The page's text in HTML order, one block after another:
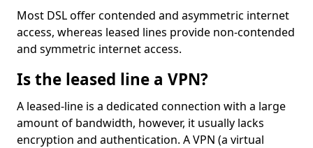
Most DSL offer contended and asymmetric internet
access, whereas leased lines provide non-contended
and symmetric internet access.
Is the leased line a VPN?
A leased-line is a dedicated connection with a large
amount of bandwidth, however, it usually lacks
encryption and authentication. A VPN (a virtual